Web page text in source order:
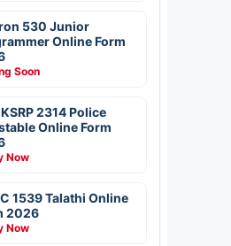
530 Junior
Online Form
Soon
2314 Police
Online Form
Now
1539 Talathi Online
2026
Now